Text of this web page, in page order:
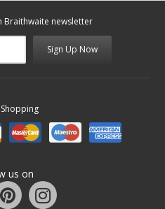
Braithwaite newsletter
Sign Up Now
us on